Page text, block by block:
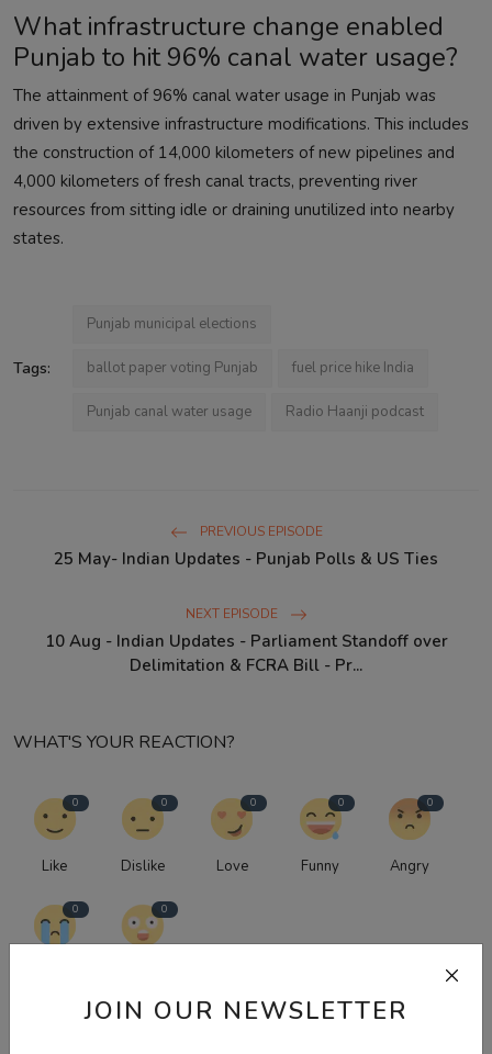
JOIN OUR NEWSLETTER
What infrastructure change enabled
Punjab to hit 96% canal water usage?
The attainment of 96% canal water usage in Punjab was
driven by extensive infrastructure modifications. This includes
the construction of 14,000 kilometers of new pipelines and
4,000 kilometers of fresh canal tracts, preventing river
resources from sitting idle or draining unutilized into nearby
states.
Tags:
Punjab municipal elections
ballot paper voting Punjab fuel price hike India
Punjab canal water usage Radio Haanji podcast
PREVIOUS EPISODE
25 May- Indian Updates - Punjab Polls & US Ties
NEXT EPISODE
10 Aug - Indian Updates - Parliament Standoff over
Delimitation & FCRA Bill - Pr...
WHAT'S YOUR REACTION?
0
Like
0
Dislike
0
Love
0
Funny
0
Angry
0 0